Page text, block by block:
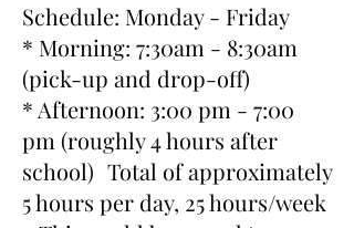
Schedule: Monday - Friday
* Morning: 7:30am - 8:30am
(pick-up and drop-off)
* Afternoon: 3:00 pm - 7:00
pm (roughly 4 hours after
school) Total of approximately
5 hours per day, 25 hours/week